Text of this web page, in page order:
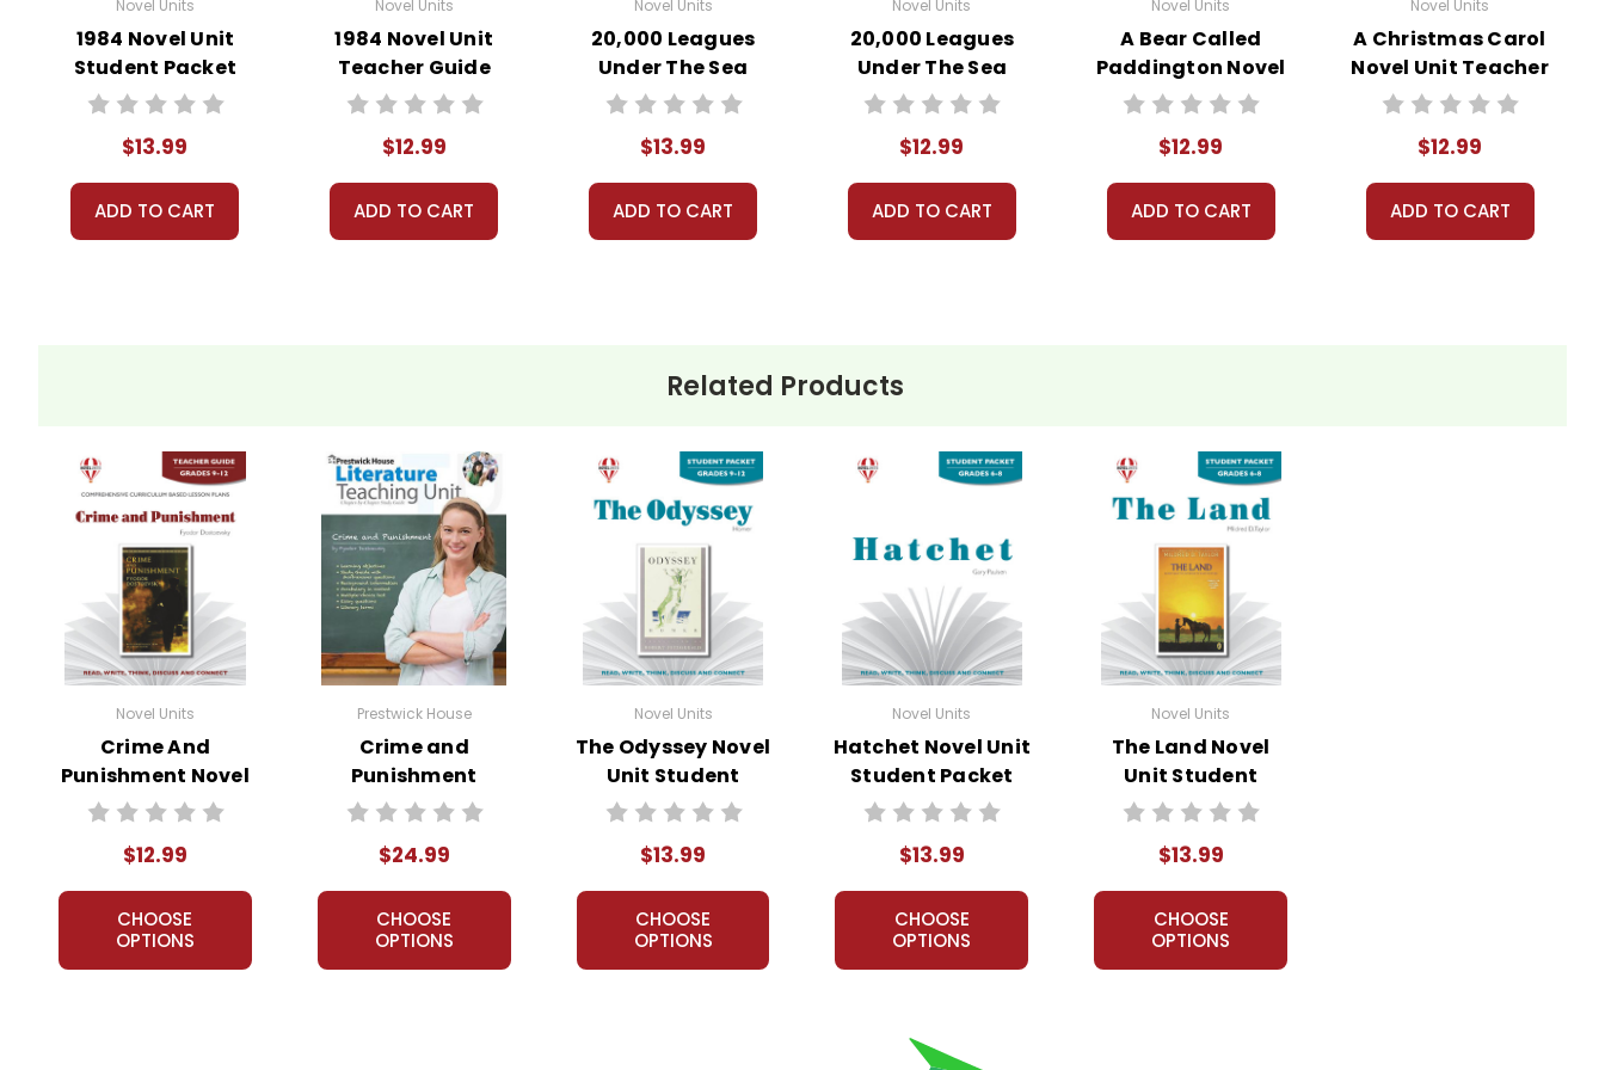
Novel Units
1984 Novel Unit
Student Packet
$13.99
ADD TO CART
Novel Units
1984 Novel Unit
Teacher Guide
$12.99
ADD TO CART
Novel Units
20,000 Leagues
Under The Sea
Novel Unit Student
$13.99
ADD TO CART
Novel Units
20,000 Leagues
Under The Sea
Novel Unit Teacher
$12.99
ADD TO CART
Novel Units
A Bear Called
Paddington Novel
Unit Teacher
$12.99
ADD TO CART
Novel Units
A Christmas Carol
Novel Unit Teacher
Guide
$12.99
ADD TO CART
Related Products
Novel Units
Crime And
Punishment Novel
Unit Teacher
$12.99
CHOOSE
OPTIONS
Prestwick House
Crime and
Punishment
Prestwick House
Unit
$24.99
CHOOSE
OPTIONS
Novel Units
The Odyssey Novel
Unit Student
Packet
$13.99
CHOOSE
OPTIONS
Novel Units
Hatchet Novel Unit
Student Packet
$13.99
CHOOSE
OPTIONS
Novel Units
The Land Novel
Unit Student
Packet
$13.99
CHOOSE
OPTIONS